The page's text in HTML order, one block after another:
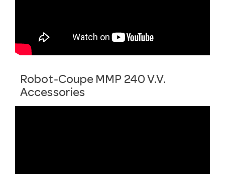
Robot-Coupe MMP 240 V.V.
Accessories